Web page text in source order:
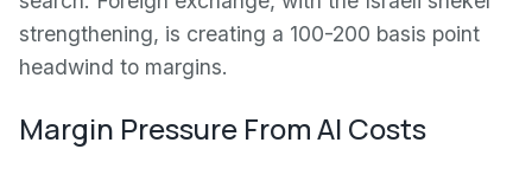
strengthening, is creating a 100-200 basis point
headwind to margins.
Margin Pressure From AI Costs